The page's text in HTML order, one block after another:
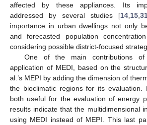
affected by these appliances. Its
addressed by several studies [14 15 ,
importance in urban dwellings not only
and forecasted population
considering possible district-focused
One of the main contributions
application of MEDI, based on the
al.’s MEPI by adding the dimension of
the bioclimatic regions for its evaluation.
both useful for the evaluation of energy
results indicate that the multidimensional
using MEDI instead of MEPI. This last